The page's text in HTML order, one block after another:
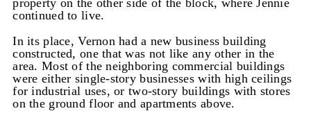
property on the other side of the block, where Jennie
continued to live.
In its place, Vernon had a new business building
constructed, one that was not like any other in the
area. Most of the neighboring commercial buildings
were either single-story businesses with high ceilings
for industrial uses, or two-story buildings with stores
on the ground floor and apartments above.